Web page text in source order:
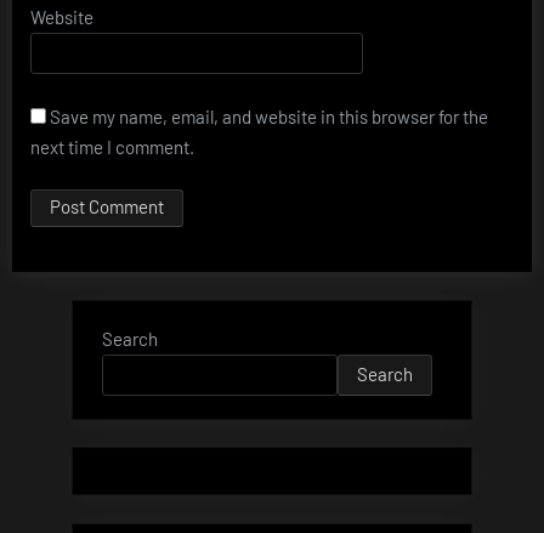
Website
Save my name, email, and website in this browser for the
next time I comment.
Search
Search